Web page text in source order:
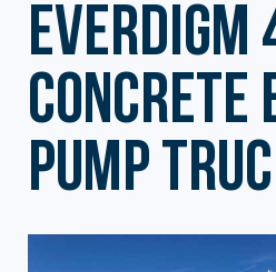
Everdigm
Concrete
Pump